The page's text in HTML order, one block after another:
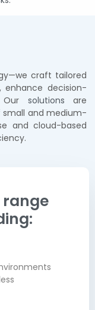
craft tailored
enhance decision-
Our solutions are
and medium-
and cloud-based
range